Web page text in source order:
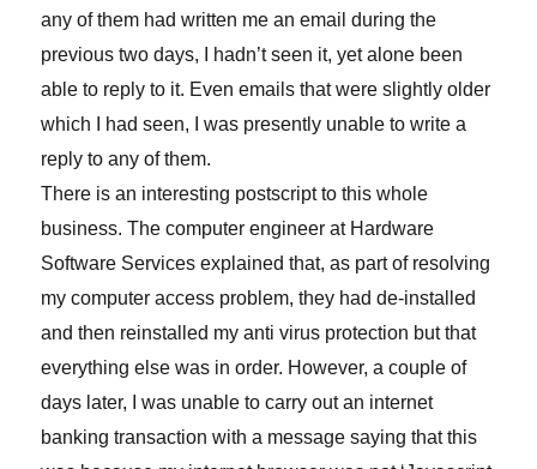
any of them had written me an email during the
previous two days, I hadn’t seen it, yet alone been
able to reply to it. Even emails that were slightly older
which I had seen, I was presently unable to write a
reply to any of them.
There is an interesting postscript to this whole
business. The computer engineer at Hardware
Software Services explained that, as part of resolving
my computer access problem, they had de-installed
and then reinstalled my anti virus protection but that
everything else was in order. However, a couple of
days later, I was unable to carry out an internet
banking transaction with a message saying that this